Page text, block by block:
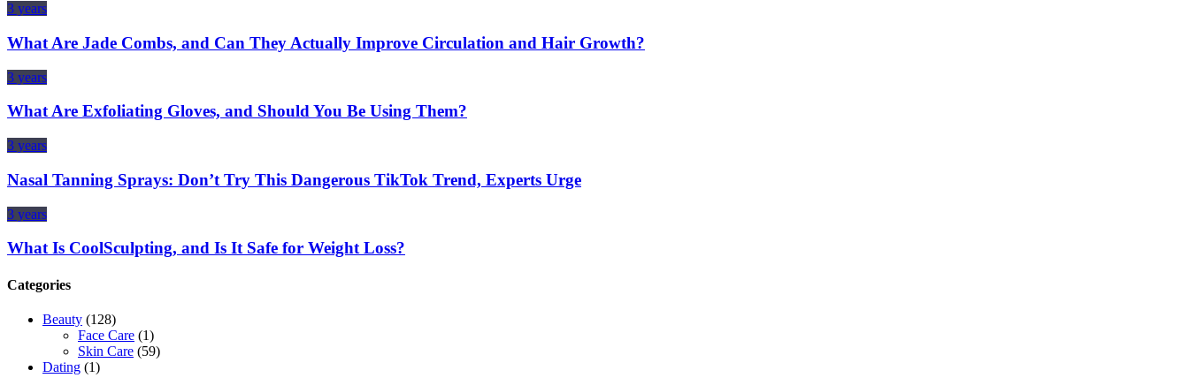
3 years
What Are Jade Combs, and Can They Actually Improve Circulation and Hair Growth?
3 years
What Are Exfoliating Gloves, and Should You Be Using Them?
3 years
Nasal Tanning Sprays: Don’t Try This Dangerous TikTok Trend, Experts Urge
3 years
What Is CoolSculpting, and Is It Safe for Weight Loss?
Categories
Beauty (128)
Face Care (1)
Skin Care (59)
Dating (1)